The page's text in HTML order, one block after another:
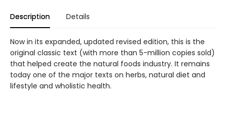
Description Details
Now in its expanded, updated revised edition, this is the
original classic text (with more than 5-million copies sold)
that helped create the natural foods industry. It remains
today one of the major texts on herbs, natural diet and
lifestyle and wholistic health.